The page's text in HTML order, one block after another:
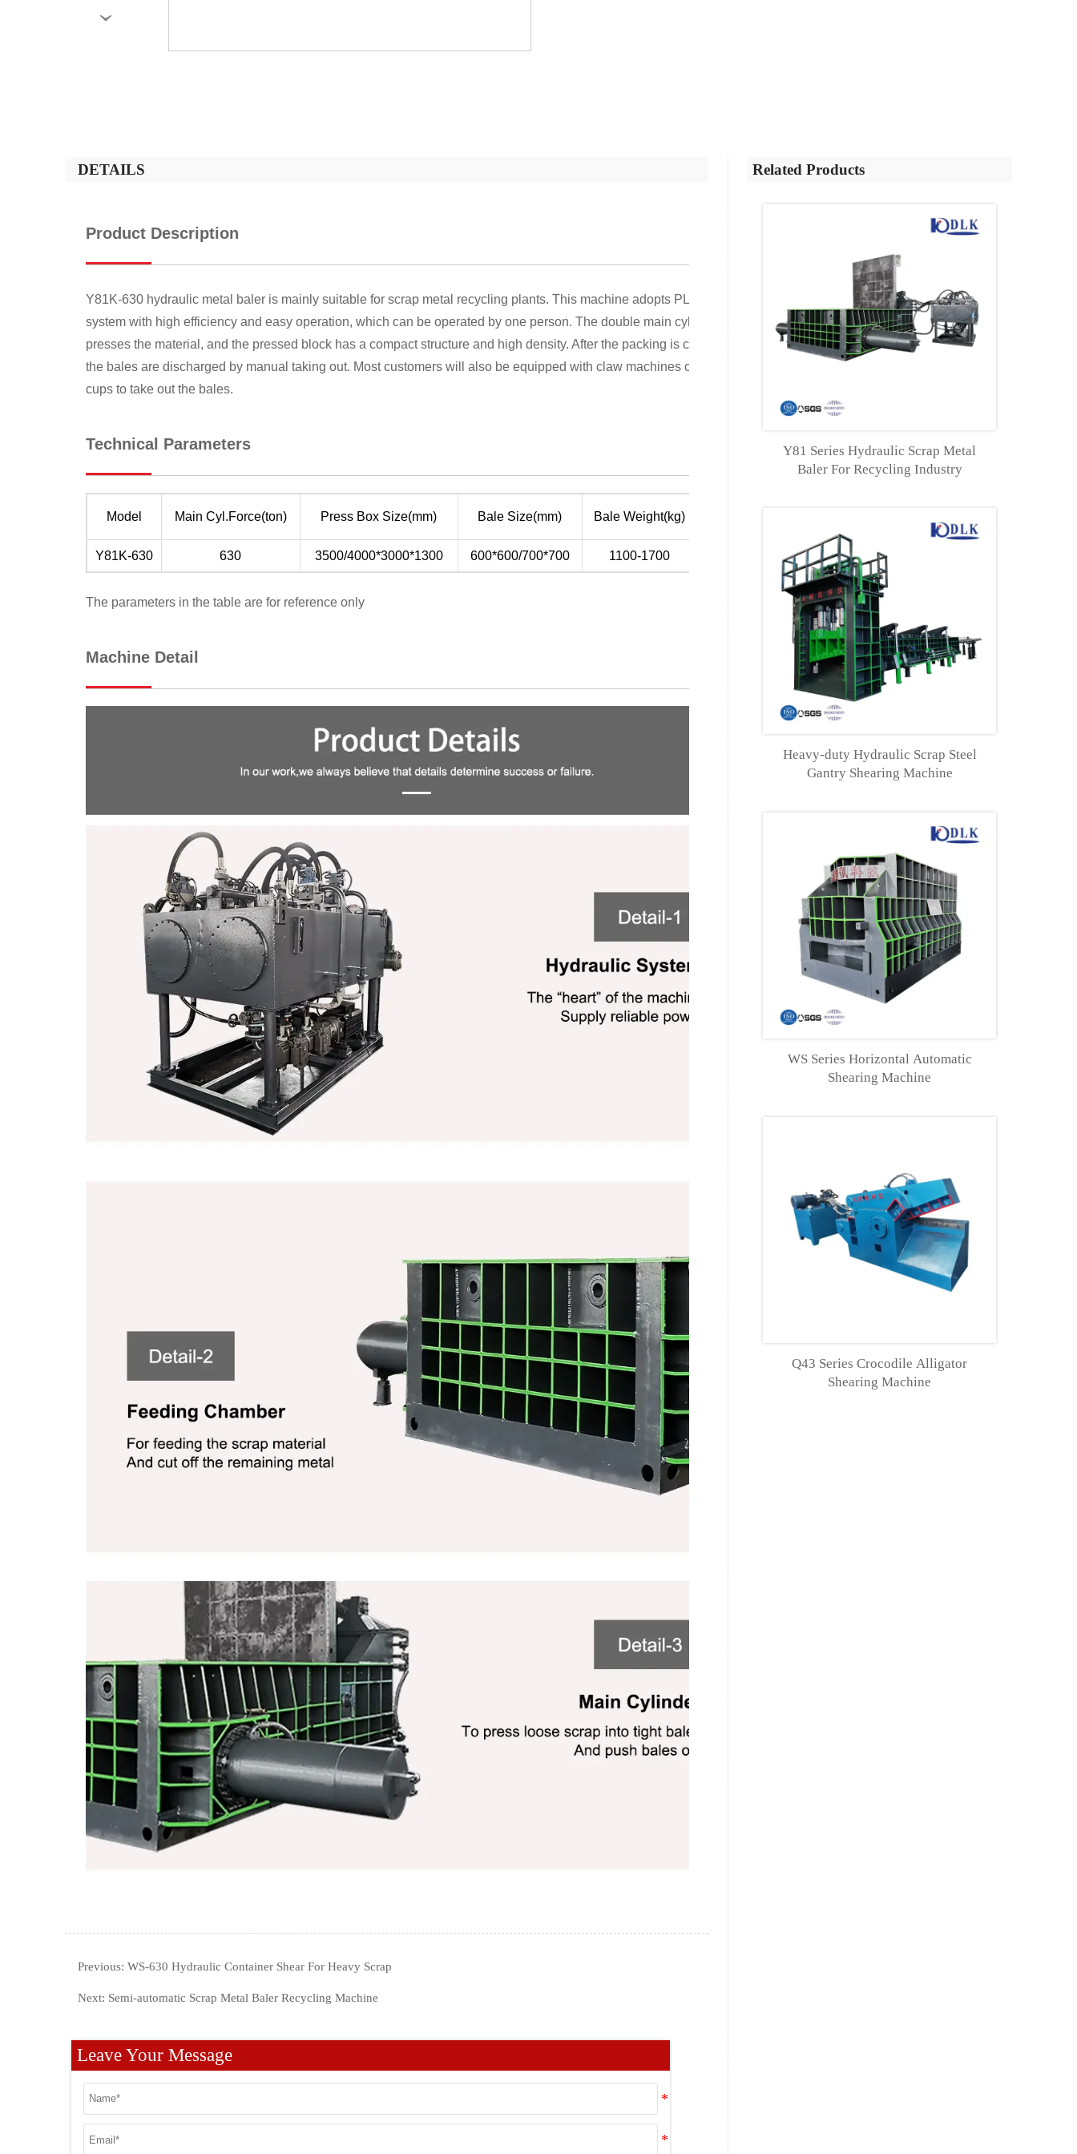
›
DETAILS
Product Description
Y81K-630 hydraulic metal baler is mainly suitable for scrap metal recycling plants. This machine adopts PLC control
system with high efficiency and easy operation, which can be operated by one person. The double main cylinder
presses the material, and the pressed block has a compact structure and high density. After the packing is completed,
the bales are discharged by manual taking out. Most customers will also be equipped with claw machines or suction
cups to take out the bales.
Technical Parameters
Model Main Cyl.Force(ton) Press Box Size(mm) Bale Size(mm) Bale Weight(kg)
Power
(kw)
Y81K-630 630 3500/4000*3000*1300 600*600/700*700 1100-1700 110
The parameters in the table are for reference only
Machine Detail
Previous: WS-630 Hydraulic Container Shear For Heavy Scrap
Next: Semi-automatic Scrap Metal Baler Recycling Machine
Leave Your Message
Related Products
Y81 Series Hydraulic Scrap Metal
Baler For Recycling Industry
Heavy-duty Hydraulic Scrap Steel
Gantry Shearing Machine
WS Series Horizontal Automatic
Shearing Machine
Q43 Series Crocodile Alligator
Shearing Machine